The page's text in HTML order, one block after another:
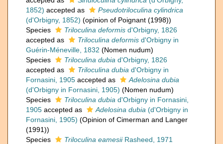
1852) accepted as
Pseudotriloculina cylindrica
(d'Orbigny, 1852) (opinion of Poignant (1998))
Species
Triloculina deformis d'Orbigny, 1826
accepted as
Triloculina deformis d'Orbigny in
Guérin-Méneville, 1832 (Nomen nudum)
Species
Triloculina dubia d'Orbigny, 1826
accepted as
Triloculina dubia d'Orbigny in
Fornasini, 1905 accepted as
Adelosina dubia
(d'Orbigny in Fornasini, 1905) (Nomen nudum)
Species
Triloculina dubia d'Orbigny in Fornasini,
1905 accepted as Adelosina dubia (d'Orbigny in
Fornasini, 1905) (Opinion of Cimerman and Langer
(1991))
Species
Triloculina eamesiiRasheed, 1971